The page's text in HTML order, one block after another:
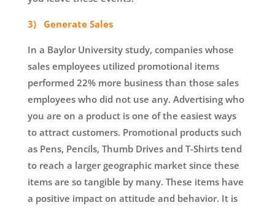
3) Generate Sales
In a Baylor University study, companies whose
sales employees utilized promotional items
performed 22% more business than those sales
employees who did not use any. Advertising who
you are on a product is one of the easiest ways
to attract customers. Promotional products such
as Pens, Pencils, Thumb Drives and T-Shirts tend
to reach a larger geographic market since these
items are so tangible by many. These items have
a positive impact on attitude and behavior. It is